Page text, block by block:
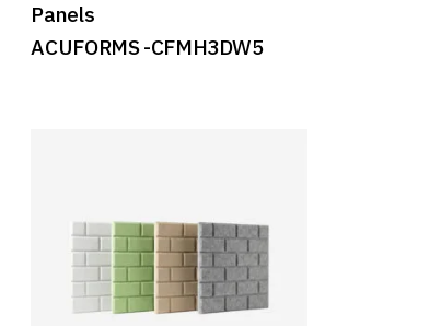
Panels
ACUFORMS -CFMH3DW5